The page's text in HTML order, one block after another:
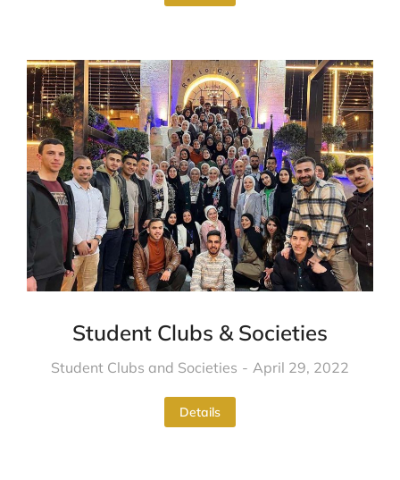
Student Clubs & Societies
Student Clubs and Societies April 29, 2022
Details